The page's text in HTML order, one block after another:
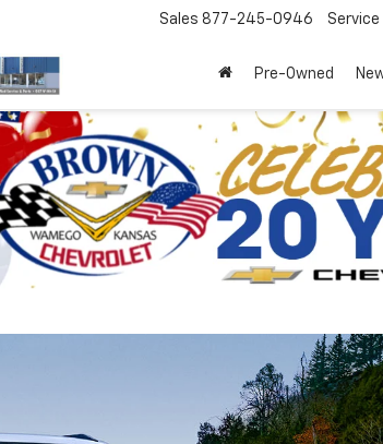
Sales 877-245-0946 Service
Pre-Owned